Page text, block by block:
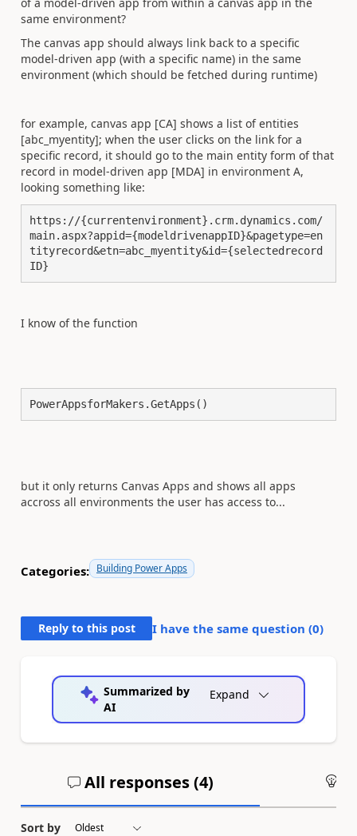
same environment?
The canvas app should always link back to a specific
model-driven app (with a specific name) in the same
environment (which should be fetched during runtime)
for example, canvas app [CA] shows a list of entities
[abc_myentity]; when the user clicks on the link for a
specific record, it should go to the main entity form of that
record in model-driven app [MDA] in environment A,
looking something like:
https://{currentenvironment}.crm.dynamics.com/
main.aspx?appid={modeldrivenappID}&pagetype=en
tityrecord&etn=abc_myentity&id={selectedrecord
ID}
I know of the function
PowerAppsforMakers.GetApps()
but it only returns Canvas Apps and shows all apps
accross all environments the user has access to...
Categories: Building Power Apps
Reply to this post I have the same question (0)
Summarized by
AI
Expand
All responses (4)
Sort by